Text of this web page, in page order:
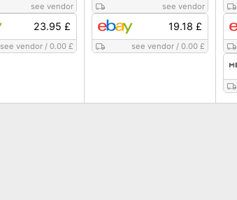
see vendor
23.95 £
see vendor /0.00 £
see vendor
19.18 £
see vendor /0.00 £